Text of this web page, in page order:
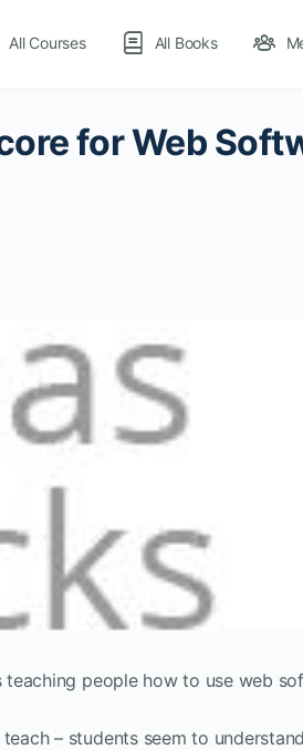
All Courses All Books
for Web
teaching people how to use web
– students seem to